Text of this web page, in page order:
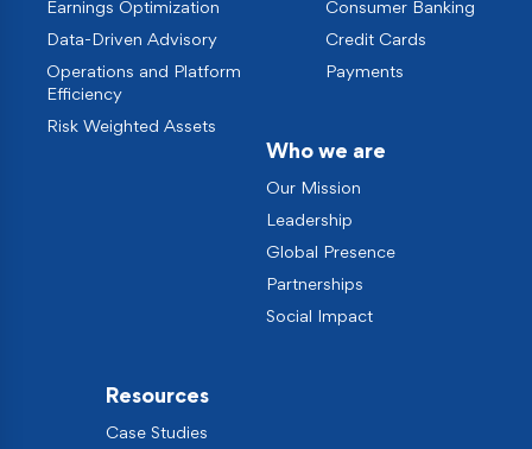
Earnings Optimization
Data-Driven Advisory
Operations and Platform
Efficiency
Risk Weighted Assets
Consumer Banking
Credit Cards
Payments
Who we are
Our Mission
Leadership
Global Presence
Partnerships
Social Impact
Resources
Case Studies